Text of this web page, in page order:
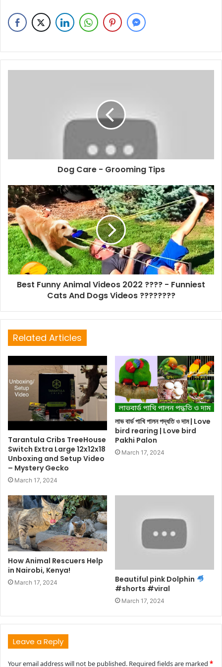
Dog Care - Grooming Tips
Best Funny Animal Videos 2022 ???? - Funniest
Cats And Dogs Videos ????????
Related Articles
Tarantula Cribs TreeHouse
Switch Extra Large 12x12x18
Unboxing and Setup Video
– Mystery Gecko
March 17, 2024
লাভ বার্ড পাখি পালন পদ্ধতি ও দাম | Love
bird rearing | Love bird
Pakhi Palon
March 17, 2024
How Animal Rescuers Help
in Nairobi, Kenya!
March 17, 2024
Beautiful pink Dolphin
#shorts #viral
March 17, 2024
Leave a Reply
Your email address will not be published. Required fields are marked *